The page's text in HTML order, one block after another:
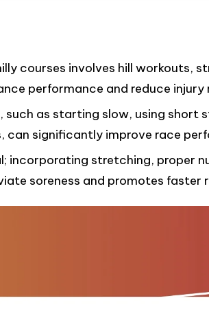
courses involves hill workouts,
performance and reduce injury
such as starting slow, using short
can significantly improve race
incorporating stretching, proper
soreness and promotes faster